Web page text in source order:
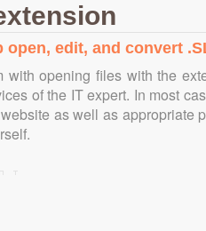
edit, and convert
with opening files with the
of the IT expert. In most
as well as appropriate